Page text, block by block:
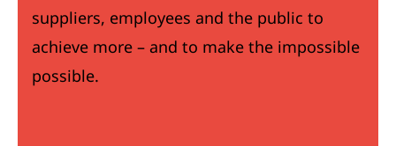
suppliers, employees and the public to
achieve more – and to make the impossible
possible.